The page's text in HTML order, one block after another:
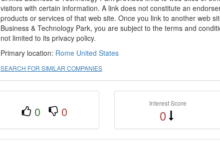
visitors with certain information. A link does not constitute an
products or services of that web site. Once you link to another web
Business & Technology Park, you are subject to the terms and
not limited to its privacy policy.
Primary location: Rome United States
SEARCH FOR SIMILAR COMPANIES
0 0
Interest Score
0